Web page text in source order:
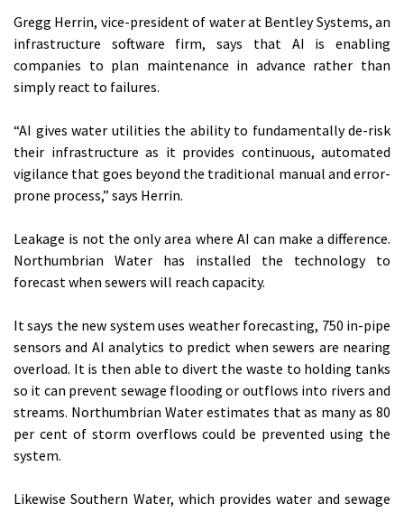
Gregg Herrin, vice-president of water at Bentley Systems, an
infrastructure software firm, says that AI is enabling
companies to plan maintenance in advance rather than
simply react to failures.
“AI gives water utilities the ability to fundamentally de-risk
their infrastructure as it provides continuous, automated
vigilance that goes beyond the traditional manual and error-
prone process,” says Herrin.
Leakage is not the only area where AI can make a difference.
Northumbrian Water has installed the technology to
forecast when sewers will reach capacity.
It says the new system uses weather forecasting, 750 in-pipe
sensors and AI analytics to predict when sewers are nearing
overload. It is then able to divert the waste to holding tanks
so it can prevent sewage flooding or outflows into rivers and
streams. Northumbrian Water estimates that as many as 80
per cent of storm overflows could be prevented using the
system.
Likewise Southern Water, which provides water and sewage